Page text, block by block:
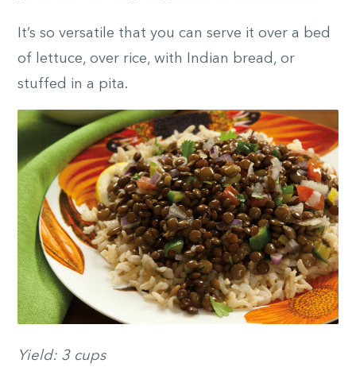
It’s so versatile that you can serve it over a bed
of lettuce, over rice, with Indian bread, or
stuffed in a pita.
Yield: 3 cups